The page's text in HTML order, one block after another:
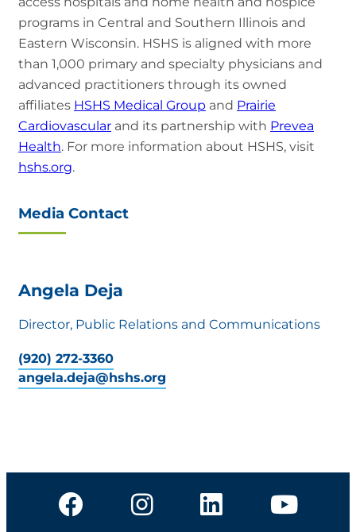
programs in Central and Southern Illinois and
Eastern Wisconsin. HSHS is aligned with more
than 1,000 primary and specialty physicians and
advanced practitioners through its owned
affiliates HSHS Medical Group and Prairie
Cardiovascular and its partnership with Prevea
Health. For more information about HSHS, visit
hshs.org.
Media Contact
Angela Deja
Director, Public Relations and Communications
(920) 272-3360
angela.deja@hshs.org